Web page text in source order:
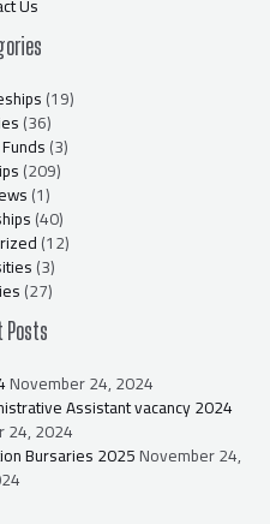
(19)
(36)
(3)
(209)
(1)
(40)
(12)
(3)
(27)
Posts
November 24, 2024
Assistant vacancy 2024
24, 2024
Bursaries 2025November 24,